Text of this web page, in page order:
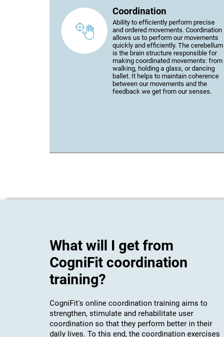
Coordination
Ability to efficiently perform precise
and ordered movements. Coordination
allows us to perform our movements
quickly and efficiently. The cerebellum
is the brain structure responsible for
making coordinated movements: from
walking, holding a glass, or dancing
ballet. It helps to maintain coherence
between our movements and the
feedback we get from our senses.
What will I get from
CogniFit coordination
training?
CogniFit's online coordination training aims to
strengthen, stimulate and rehabilitate user
coordination so that they perform better in their
daily lives. To this end, the coordination exercises